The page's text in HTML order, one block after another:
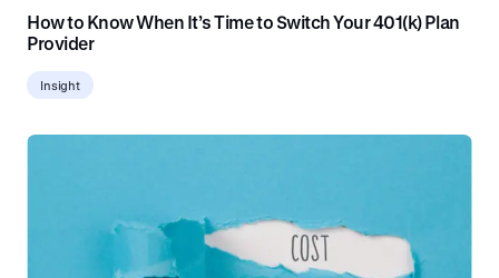
How to Know When It’s Time to Switch Your 401(k) Plan
Provider
Insight